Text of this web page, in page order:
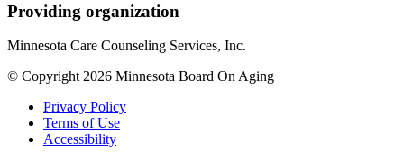
Providing organization
Minnesota Care Counseling Services, Inc.
© Copyright 2026 Minnesota Board On Aging
Privacy Policy
Terms of Use
Accessibility